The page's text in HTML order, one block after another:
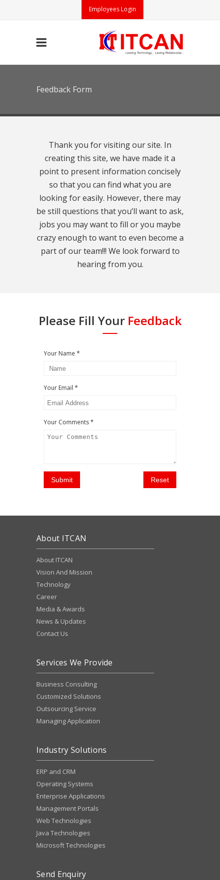
Employees Login
Feedback Form
Thank you for visiting our site. In
creating this site, we have made it a
point to present information concisely
so that you can find what you are
looking for easily. However, there may
be still questions that you’ll want to ask,
jobs you may want to fill or you maybe
crazy enough to want to even become a
part of our team!!! We look forward to
hearing from you.
Please Fill Your Feedback
Your Name *
Your Email *
Your Comments *
Submit Reset
About ITCAN
About ITCAN
Vision And Mission
Technology
Career
Media & Awards
News & Updates
Contact Us
Services We Provide
Business Consulting
Customized Solutions
Outsourcing Service
Managing Application
Industry Solutions
ERP and CRM
Operating Systems
Enterprise Applications
Management Portals
Web Technologies
Java Technologies
Microsoft Technologies
Send Enquiry